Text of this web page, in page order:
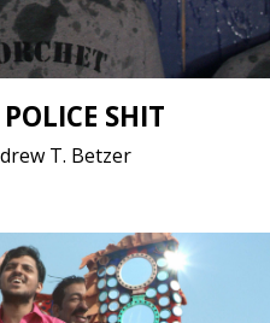
SHIT
T. Betzer